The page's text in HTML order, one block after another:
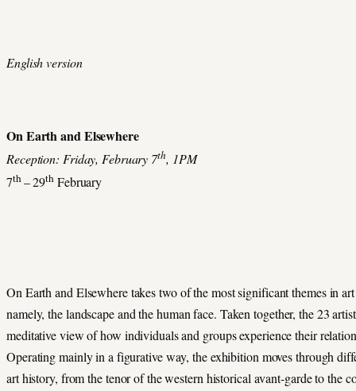
English version
On Earth and Elsewhere
Reception: Friday, February 7th, 1PM
7th– 29th February
On Earth and Elsewhere takes two of the most significant themes in
namely, the landscape and the human face. Taken together, the 23
meditative view of how individuals and groups experience their
Operating mainly in a figurative way, the exhibition moves through
art history, from the tenor of the western historical avant-garde to the